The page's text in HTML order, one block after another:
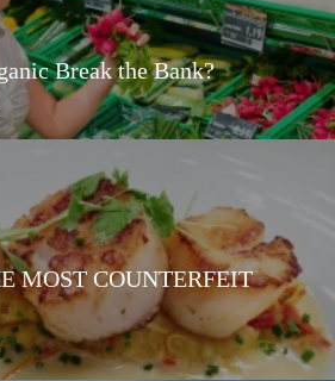
Break the Bank?
MOST COUNTERFEIT